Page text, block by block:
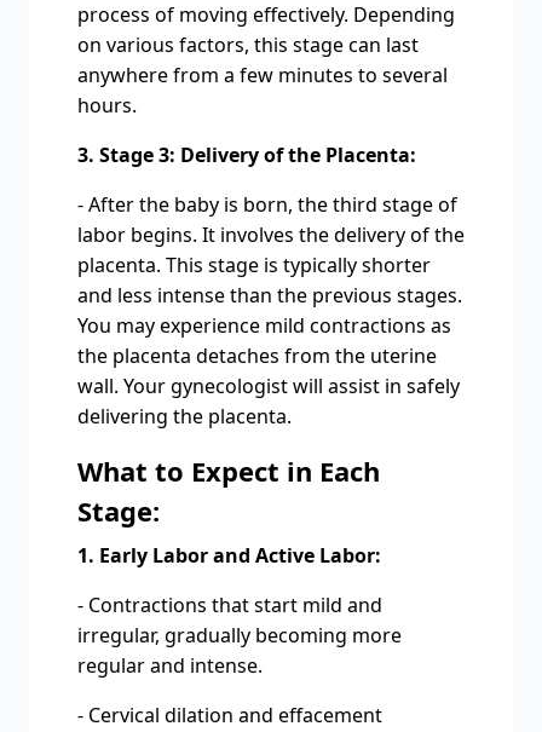
process of moving effectively. Depending
on various factors, this stage can last
anywhere from a few minutes to several
hours.
3. Stage 3: Delivery of the Placenta:
- After the baby is born, the third stage of
labor begins. It involves the delivery of the
placenta. This stage is typically shorter
and less intense than the previous stages.
You may experience mild contractions as
the placenta detaches from the uterine
wall. Your gynecologist will assist in safely
delivering the placenta.
What to Expect in Each
Stage:
1. Early Labor and Active Labor:
- Contractions that start mild and
irregular, gradually becoming more
regular and intense.
- Cervical dilation and effacement